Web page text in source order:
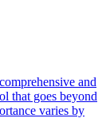
and
that goes beyond
varies by